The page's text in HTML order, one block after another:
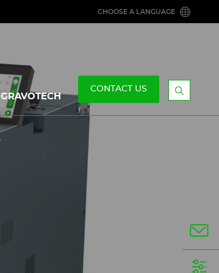
CHOOSE A LANGUAGE
GRAVOTECH
CONTACT US
Display